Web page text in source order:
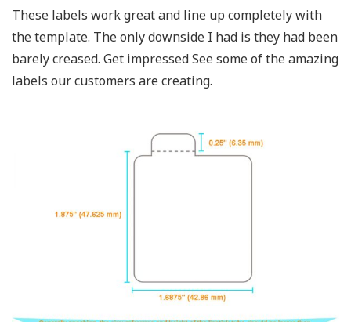
These labels work great and line up completely with
the template. The only downside I had is they had been
barely creased. Get impressed See some of the amazing
labels our customers are creating.